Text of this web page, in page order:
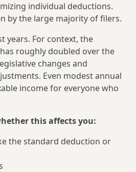
individual deductions.
by the large majority of filers.
years. For context, the
roughly doubled over the
changes and
Even modest annual
income for everyone who
this affects you:
the standard deduction or